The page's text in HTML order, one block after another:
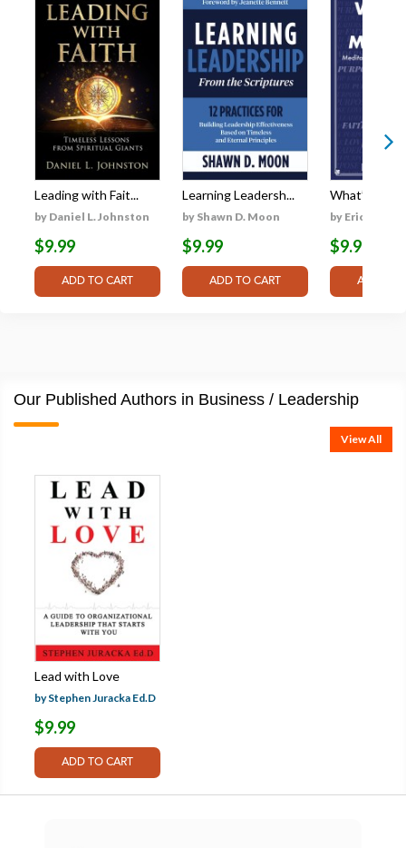
Leading with Fait...
by Daniel L. Johnston
$9.99
Learning Leadersh...
by Shawn D. Moon
$9.99
What’s Your
by Eric L.
$9.99
Our Published Authors in Business / Leadership
View All
Lead with Love
by Stephen Juracka Ed.D
$9.99